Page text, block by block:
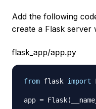
Add the following
create a Flask server
flask_app/app.py
from flask import
app = Flask(